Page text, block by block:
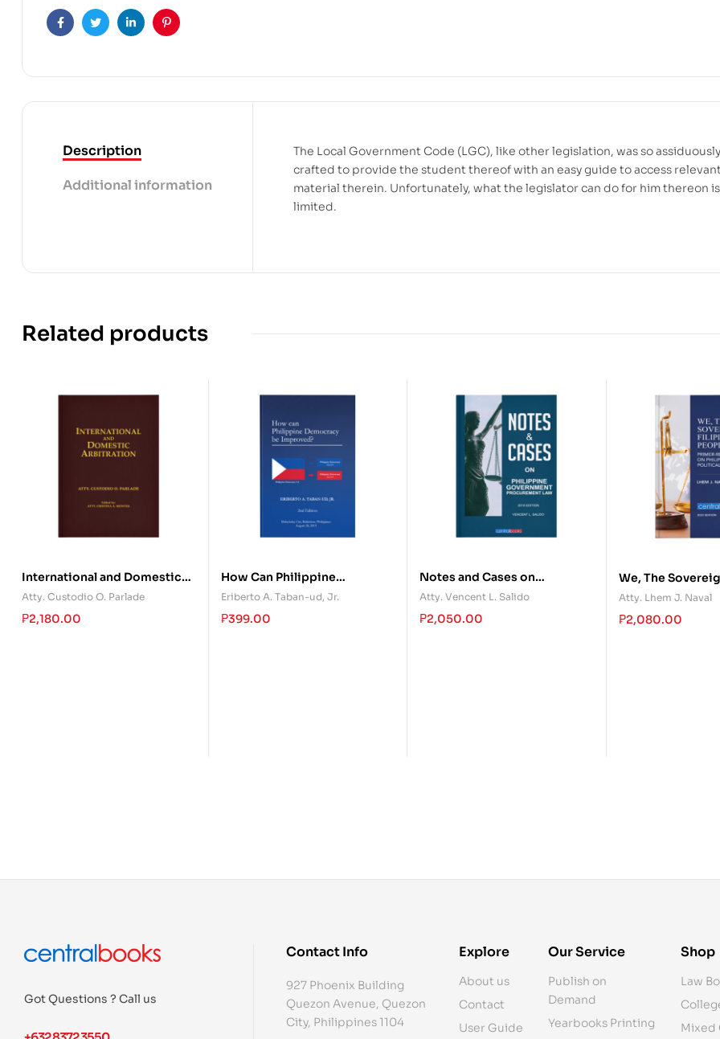
FacebookTwitterLinkedinPinterest
Description
Additional information
The Local Government Code (LGC), like other legislation, was so assiduously
crafted to provide the student thereof with an easy guide to access
material therein. Unfortunately, what the legislator can do for him thereon is
limited.
Related products
International and Domestic
Arbitration
Atty. Custodio O. Parlade
₱2,180.00
How Can Philippine
Democracy Be Improved?
Eriberto A. Taban-ud, Jr.
₱399.00
Notes and Cases on
Philippine Government
Procurement Law
Atty. Vencent L. Salido
₱2,050.00
We, The
People: Primer
Philippine
Atty. Lhem J. Naval
₱2,080.00
Got Questions ? Call us
Contact Info
927 Phoenix Building
Quezon Avenue, Quezon
City, Philippines 1104
Explore
About us
Contact
User Guide
Our Service
Publish on
Demand
Yearbooks Printing
Shop
Law
Mixed